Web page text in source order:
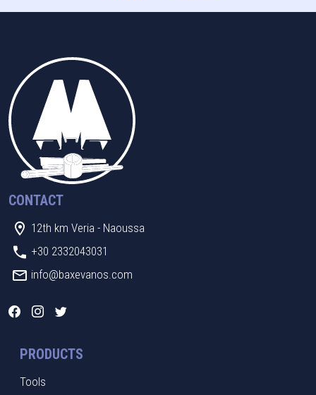
CONTACT
12th km Veria - Naoussa
+30 2332043031
info@baxevanos.com
PRODUCTS
Tools